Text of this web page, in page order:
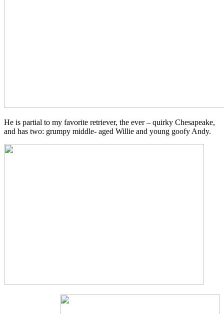
He is partial to my favorite retriever, the ever – quirky Chesapeake,
and has two: grumpy middle- aged Willie and young goofy Andy.